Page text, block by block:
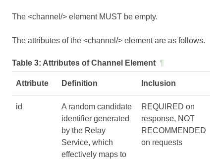
The <channel/> element MUST be empty.
The attributes of the <channel/> element are as follows.
Table 3: Attributes of Channel Element ¶
Attribute Definition Inclusion
id
A random candidate
identifier generated
by the Relay
Service, which
effectively maps to
REQUIRED on
response, NOT
RECOMMENDED
on requests